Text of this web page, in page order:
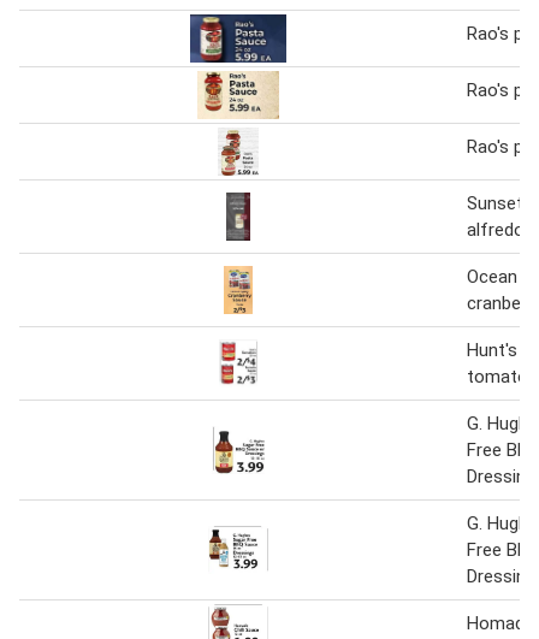
Rao's
Rao's
Rao's
Sunset
alfredo
Ocean
Hunt's
tomato
G.
Free
G.
Free
Homade